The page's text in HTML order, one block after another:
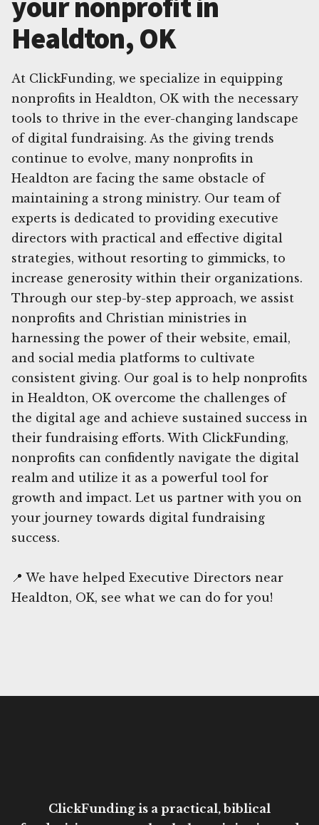
Healdton, OK
At ClickFunding, we specialize in equipping
nonprofits in Healdton, OK with the necessary
tools to thrive in the ever-changing landscape
of digital fundraising. As the giving trends
continue to evolve, many nonprofits in
Healdton are facing the same obstacle of
maintaining a strong ministry. Our team of
experts is dedicated to providing executive
directors with practical and effective digital
strategies, without resorting to gimmicks, to
increase generosity within their organizations.
Through our step-by-step approach, we assist
nonprofits and Christian ministries in
harnessing the power of their website, email,
and social media platforms to cultivate
consistent giving. Our goal is to help nonprofits
in Healdton, OK overcome the challenges of
the digital age and achieve sustained success in
their fundraising efforts. With ClickFunding,
nonprofits can confidently navigate the digital
realm and utilize it as a powerful tool for
growth and impact. Let us partner with you on
your journey towards digital fundraising
success.
📍 We have helped Executive Directors near
Healdton, OK, see what we can do for you!
ClickFunding is a practical, biblical